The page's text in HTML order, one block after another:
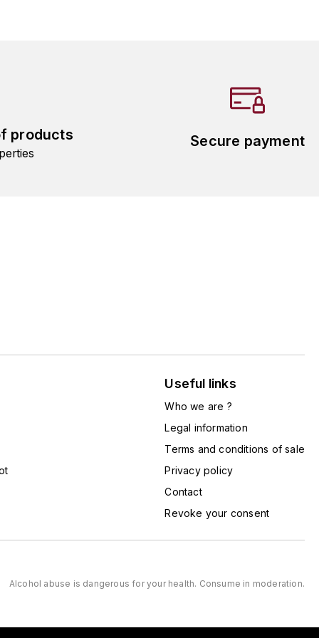
products Secure payment
Useful links
Who we are ?
Legal information
Terms and conditions of sale
Privacy policy
Contact
Revoke your consent
Alcohol abuse is dangerous for your health. Consume in moderation.